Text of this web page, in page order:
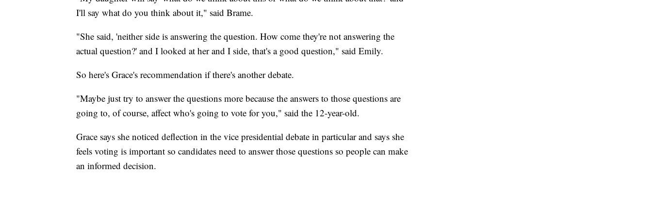
I'll say what do you think about it," said Brame.
"She said, 'neither side is answering the question. How come they're not answering the
actual question?' and I looked at her and I side, that's a good question," said Emily.
So here's Grace's recommendation if there's another debate.
"Maybe just try to answer the questions more because the answers to those questions are
going to, of course, affect who's going to vote for you," said the 12-year-old.
Grace says she noticed deflection in the vice presidential debate in particular and says she
feels voting is important so candidates need to answer those questions so people can make
an informed decision.